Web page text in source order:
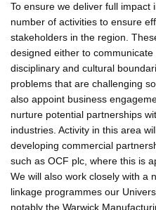
To ensure we deliver full impact
number of activities to ensure
stakeholders in the region.
designed either to
disciplinary and cultural
problems that are challenging
also appoint business
nurture potential partnerships
industries. Activity in this area
developing commercial
such as OCF plc, where this is
We will also work closely with a
linkage programmes our
notably the Warwick